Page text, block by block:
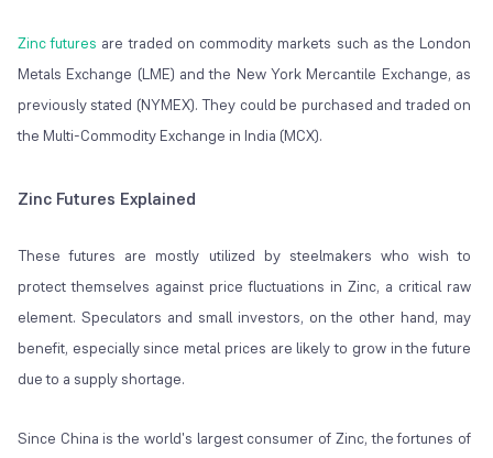
Zinc futures are traded on commodity markets such as the London
Metals Exchange (LME) and the New York Mercantile Exchange, as
previously stated (NYMEX). They could be purchased and traded on
the Multi-Commodity Exchange in India (MCX).
Zinc Futures Explained
These futures are mostly utilized by steelmakers who wish to
protect themselves against price fluctuations in Zinc, a critical raw
element. Speculators and small investors, on the other hand, may
benefit, especially since metal prices are likely to grow in the future
due to a supply shortage.
Since China is the world's largest consumer of Zinc, the fortunes of